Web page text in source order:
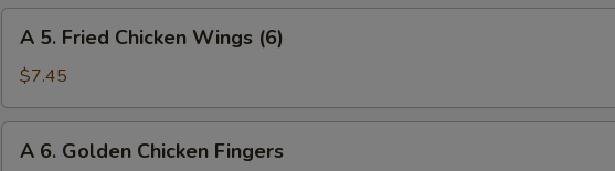
(8)
Fried
Chicken
Wings
(6)
A 5. Fried Chicken Wings (6)
$7.45
A 6. Golden Chicken Fingers